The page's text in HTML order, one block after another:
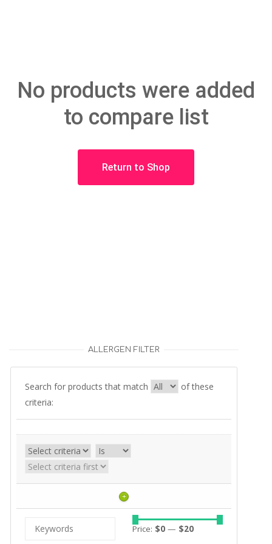
No products were added
to compare list
Return to Shop
ALLERGEN FILTER
Search for products that match
of these
criteria:
+
Price: $0 — $20